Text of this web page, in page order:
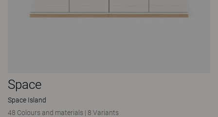
Space
Space Island
48 Colours and materials | 8 Variants